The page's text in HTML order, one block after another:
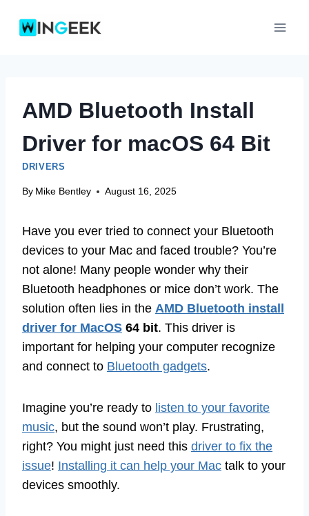
AMD Bluetooth Install
Driver for macOS 64 Bit
DRIVERS
By Mike Bentley August 16, 2025
Have you ever tried to connect your Bluetooth
devices to your Mac and faced trouble? You’re
not alone! Many people wonder why their
Bluetooth headphones or mice don’t work. The
solution often lies in the AMD Bluetooth install
driver for MacOS 64 bit. This driver is
important for helping your computer recognize
and connect to Bluetooth gadgets.
Imagine you’re ready to listen to your favorite
music, but the sound won’t play. Frustrating,
right? You might just need this driver to fix the
issue! Installing it can help your Mac talk to your
devices smoothly.